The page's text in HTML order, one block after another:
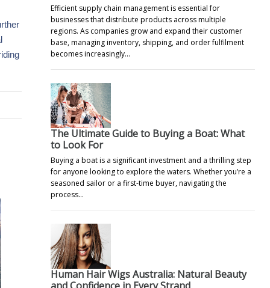
Efficient supply chain management is essential for
businesses that distribute products across multiple
regions. As companies grow and expand their customer
base, managing inventory, shipping, and order fulfilment
becomes increasingly…
The Ultimate Guide to Buying a Boat: What
to Look For
Buying a boat is a significant investment and a thrilling step
for anyone looking to explore the waters. Whether you’re a
seasoned sailor or a first-time buyer, navigating the
process…
Human Hair Wigs Australia: Natural Beauty